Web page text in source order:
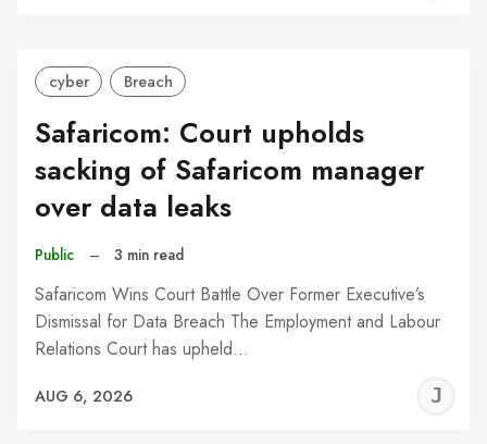
cyber Breach
Safaricom: Court upholds
sacking of Safaricom manager
over data leaks
Public – 3 min read
Safaricom Wins Court Battle Over Former Executive’s
Dismissal for Data Breach The Employment and Labour
Relations Court has upheld…
AUG 6, 2026